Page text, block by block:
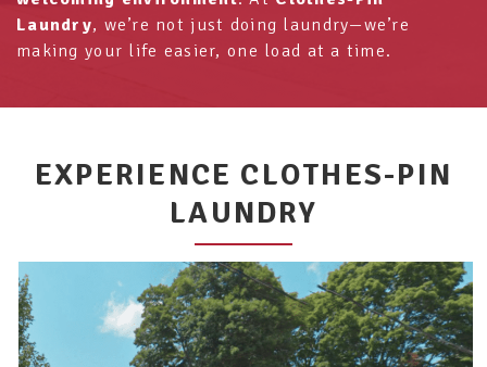
Laundry, we’re not just doing laundry—we’re
making your life easier, one load at a time.
EXPERIENCE CLOTHES-PIN
LAUNDRY